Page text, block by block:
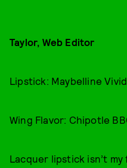
Taylor, Web Editor
Lipstick: Maybelline
Wing Flavor: Chipotle
Lacquer lipstick isn’t